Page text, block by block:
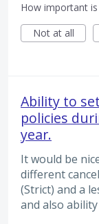
How important
Not at all
Ability to
policies
year.
It would be
different
(Strict) and a
and also